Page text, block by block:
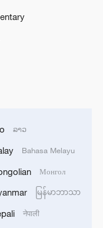
speed-
domestic
ລາວ
Bahasa Melayu
Монгол
မြန်မာဘာသာ
नेपाली